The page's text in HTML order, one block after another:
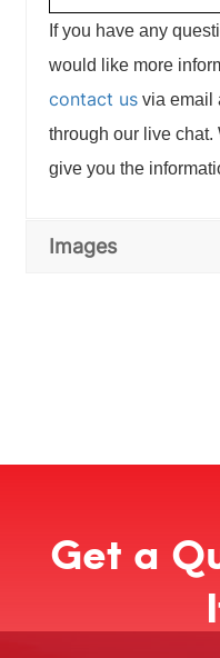
If you have any
would like more
contact usvia email
through our live chat.
give you the
Images
Get a